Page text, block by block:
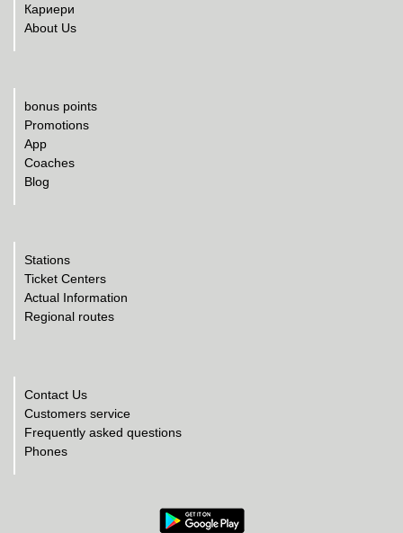
Кариери
About Us
bonus points
Promotions
App
Coaches
Blog
Stations
Ticket Centers
Actual Information
Regional routes
Contact Us
Customers service
Frequently asked questions
Phones